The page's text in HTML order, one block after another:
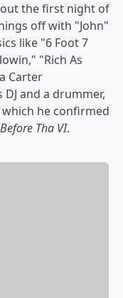
the first night of
off with "John"
like "6 Foot 7
"Rich As
Carter
and a drummer,
he confirmed
Tha VI.